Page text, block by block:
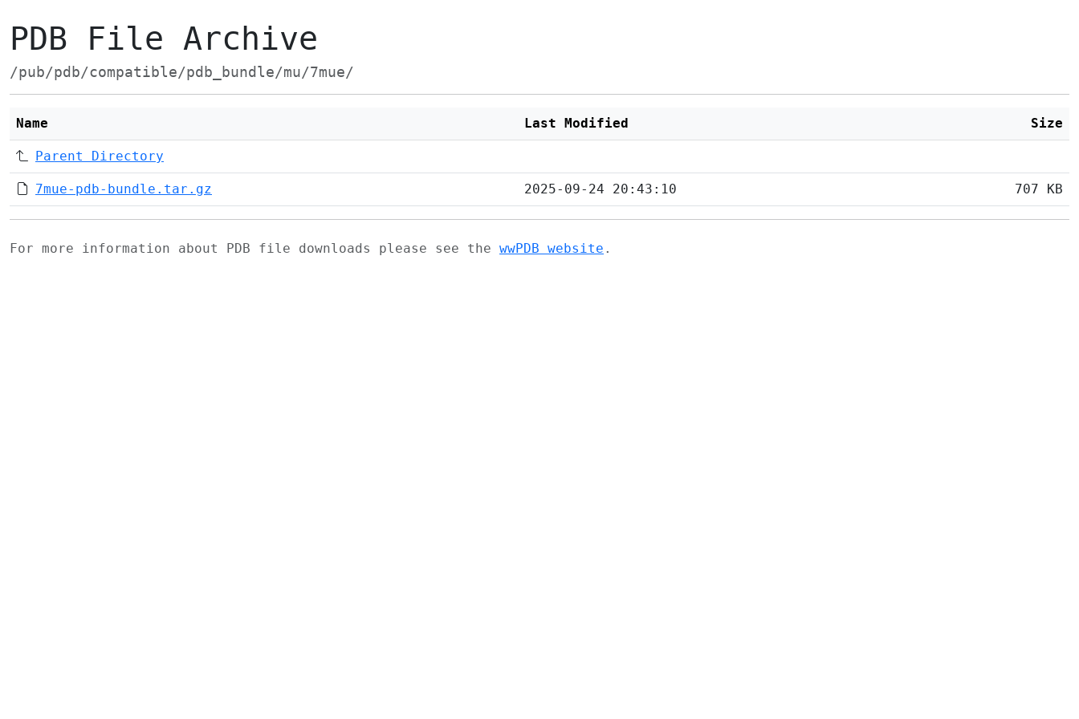
PDB File Archive
/pub/pdb/compatible/pdb_bundle/mu/7mue/
Name Last Modified Size
Parent Directory
7mue-pdb-bundle.tar.gz 2025-09-24 20:43:10 707 KB
For more information about PDB file downloads please see the wwPDB website .